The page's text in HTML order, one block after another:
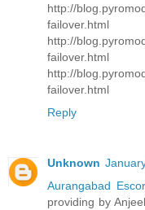
http://
failover.html
http://
failover.html
http://
failover.html
Reply
Unknown
Aurangabad
providing by